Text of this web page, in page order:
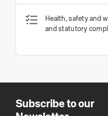
Health, safety and
and statutory
Subscribe to our